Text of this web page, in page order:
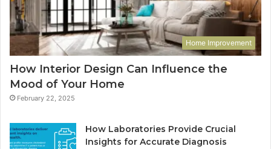
Home Improvement
How Interior Design Can Influence the
Mood of Your Home
February 22, 2025
How Laboratories Provide Crucial
Insights for Accurate Diagnosis